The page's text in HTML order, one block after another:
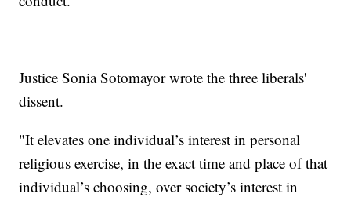
Justice Sonia Sotomayor wrote the three liberals'
dissent.
"It elevates one individual’s interest in personal
religious exercise, in the exact time and place of that
individual’s choosing, over society’s interest in